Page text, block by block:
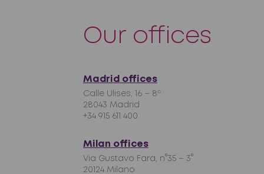
Our offices
Madrid offices
Calle Ulises, 16 – 8º
28043 Madrid
+34 915 611 400
Milan offices
Via Gustavo Fara, n°35 – 3°
20124 Milano